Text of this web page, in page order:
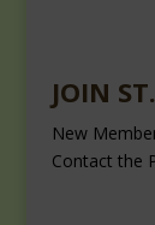
JOIN
New
Contact the